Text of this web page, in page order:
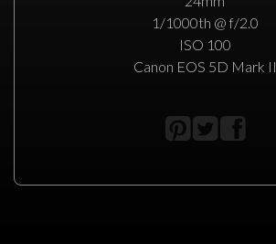
1/1000th @ f/2.0
ISO 100
Canon EOS 5D Mark II